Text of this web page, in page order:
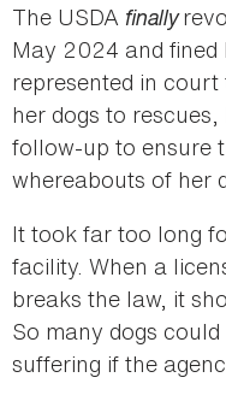
The USDA finally
May 2024 and
represented in
her dogs to
follow-up to ensure
whereabouts of her
It took far too long
facility. When a
breaks the law, it
So many dogs
suffering if the